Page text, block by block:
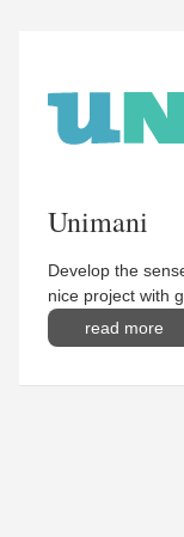
Unimani
Develop the
nice project with
read more